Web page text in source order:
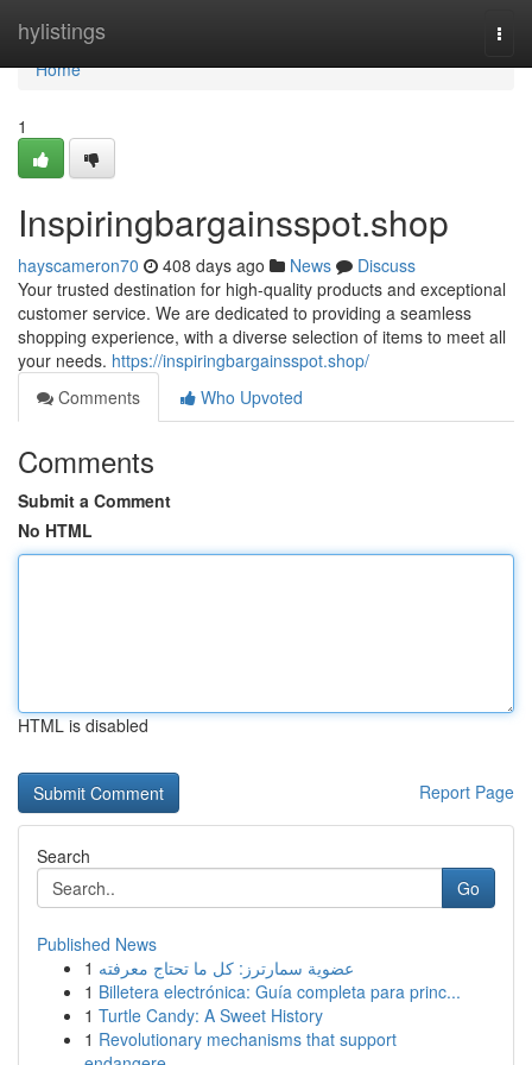
hylistings
Home
Home
1
Inspiringbargainsspot.shop
hayscameron70 408 days ago News
Discuss
Your trusted destination for high-quality products and exceptional
customer service. We are dedicated to providing a seamless
shopping experience, with a diverse selection of items to meet all
your needs. https://inspiringbargainsspot.shop/
Comments
Who Upvoted
Comments
Submit a Comment
No HTML
HTML is disabled
Report Page
Search
Go
Published News
1 عضوية سمارترز: كل ما تحتاج معرفته
1 Billetera electrónica: Guía completa para princ...
1 Turtle Candy: A Sweet History
1 Revolutionary mechanisms that support